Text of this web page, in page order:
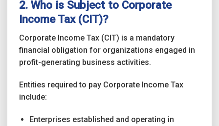
2. Who is Subject to Corporate
Income Tax (CIT)?
Corporate Income Tax (CIT) is a mandatory
financial obligation for organizations engaged in
profit-generating business activities.
Entities required to pay Corporate Income Tax
include:
Enterprises established and operating in